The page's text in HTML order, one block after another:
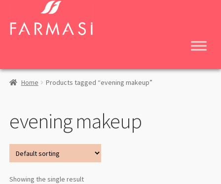
navigation
content
Home Products tagged “evening makeup”
evening makeup
Showing the single result